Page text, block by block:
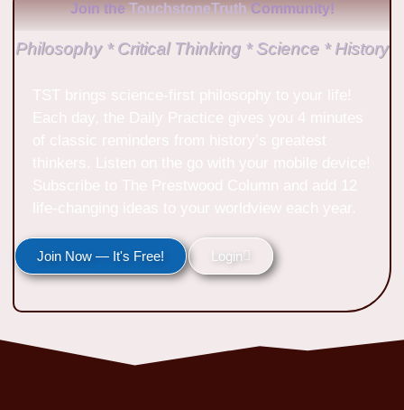
Join the TouchstoneTruth Community!
Philosophy * Critical Thinking * Science * History
Join Now — It's Free! Login